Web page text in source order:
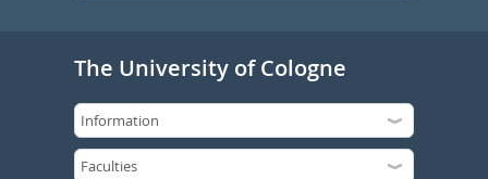
The University of Cologne